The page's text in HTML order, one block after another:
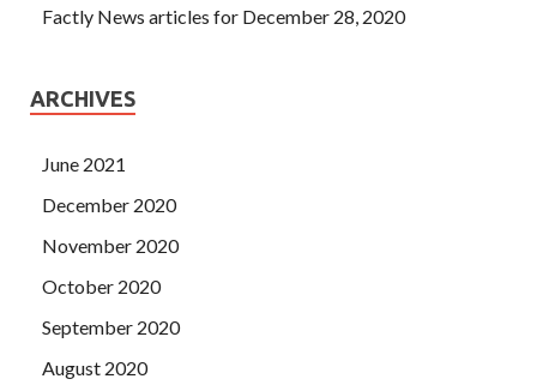
Factly News articles for December 28, 2020
ARCHIVES
June 2021
December 2020
November 2020
October 2020
September 2020
August 2020